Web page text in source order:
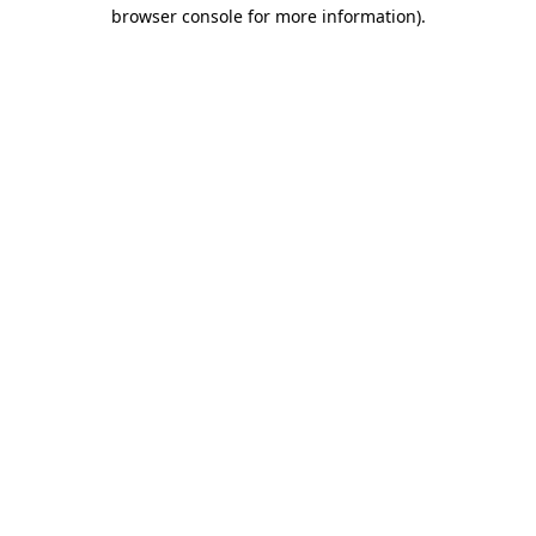
browser console for more information).